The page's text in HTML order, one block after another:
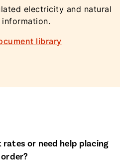
electricity and natural
library
or need help placing